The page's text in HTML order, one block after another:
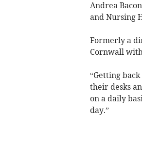
Andrea
and Nursing
Formerly a
Cornwall
“Getting
their desks
on a daily
day.”